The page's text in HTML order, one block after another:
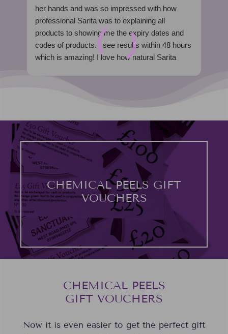
her hands and was so impressed with how
professional Sarita was to explaining all
products to showing me the expiry dates and
codes of products. I see results within 48 hours
which is amazing! I love how natural Sarita
CHEMICAL PEELS GIFT
VOUCHERS
CHEMICAL PEELS
GIFT VOUCHERS
Now it is even easier to get the perfect gift